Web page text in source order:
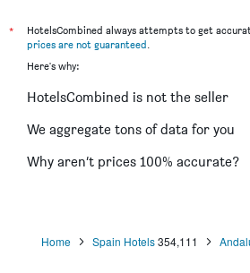
*
HotelsCombined always attempts to get
prices are not guaranteed.
Here's why:
HotelsCombined is not the seller
We aggregate tons of data for you
Why aren’t prices 100% accurate?
Home Spain Hotels 354,111